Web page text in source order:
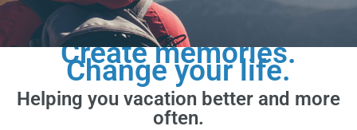
Create memories.
Change your life.
Helping you vacation better and more
often.